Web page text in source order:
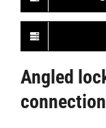
Angled